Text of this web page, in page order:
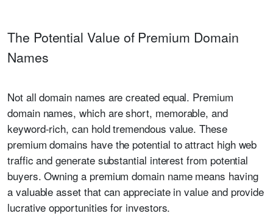
The Potential Value of Premium Domain
Names
Not all domain names are created equal. Premium
domain names, which are short, memorable, and
keyword-rich, can hold tremendous value. These
premium domains have the potential to attract high web
traffic and generate substantial interest from potential
buyers. Owning a premium domain name means having
a valuable asset that can appreciate in value and provide
lucrative opportunities for investors.